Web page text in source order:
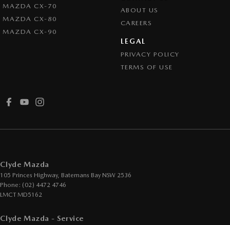
MAZDA CX-70
MAZDA CX-80
MAZDA CX-90
ABOUT US
CAREERS
LEGAL
PRIVACY POLICY
TERMS OF USE
Clyde Mazda
105 Princes Highway, Batemans Bay NSW 2536
Phone: (02) 4472 4746
LMCT MD5162
Clyde Mazda - Service